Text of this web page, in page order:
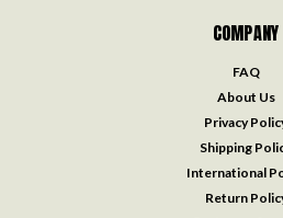
COMPANY
FAQ
About Us
Privacy
Shipping
International
Return